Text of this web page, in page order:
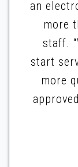
an
more
staff.
start
more